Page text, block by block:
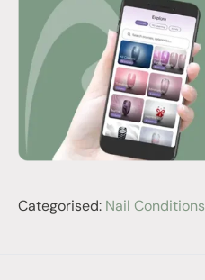
Categorised: Nail Conditions